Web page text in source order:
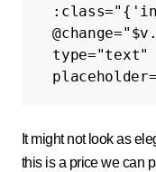
:class=
@change=
type="text"
placeholder=
It might not look as
this is a price we can